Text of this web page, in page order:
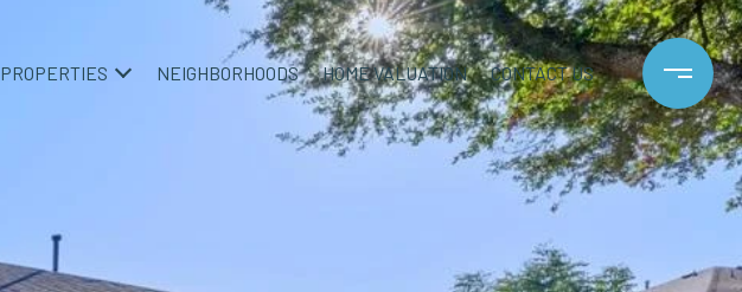
PROPERTIES NEIGHBORHOODS HOME VALUATION CONTACT US